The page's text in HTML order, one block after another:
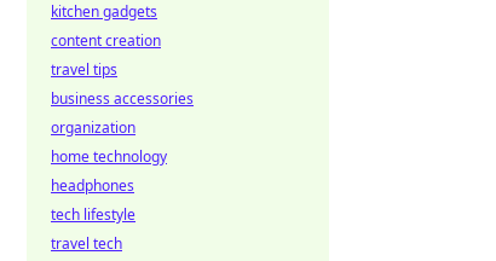
kitchen gadgets
content creation
travel tips
business accessories
organization
home technology
headphones
tech lifestyle
travel tech